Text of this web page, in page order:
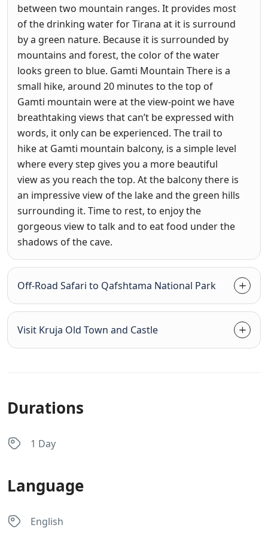
between two mountain ranges. It provides most
of the drinking water for Tirana at it is surround
by a green nature. Because it is surrounded by
mountains and forest, the color of the water
looks green to blue. Gamti Mountain There is a
small hike, around 20 minutes to the top of
Gamti mountain were at the view-point we have
breathtaking views that can’t be expressed with
words, it only can be experienced. The trail to
hike at Gamti mountain balcony, is a simple level
where every step gives you a more beautiful
view as you reach the top. At the balcony there is
an impressive view of the lake and the green hills
surrounding it. Time to rest, to enjoy the
gorgeous view to talk and to eat food under the
shadows of the cave.
Off-Road Safari to Qafshtama National Park
Visit Kruja Old Town and Castle
Durations
1 Day
Language
English